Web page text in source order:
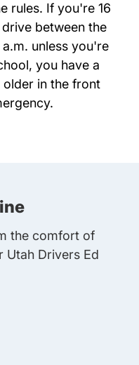
rules. If you're 16
between the
unless you're
you have a
older in the front
the comfort of
Utah Drivers Ed